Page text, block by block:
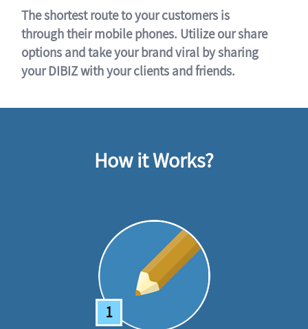
The shortest route to your customers is
through their mobile phones. Utilize our share
options and take your brand viral by sharing
your DIBIZ with your clients and friends.
How it Works?
1